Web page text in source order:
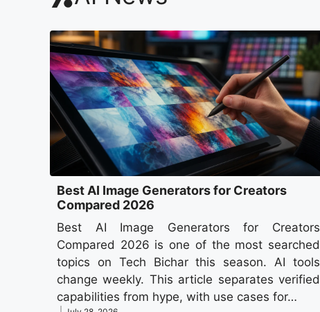
Best AI Image Generators for Creators
Compared 2026
Best AI Image Generators for Creators
Compared 2026 is one of the most searched
topics on Tech Bichar this season. AI tools
change weekly. This article separates verified
capabilities from hype, with use cases for…